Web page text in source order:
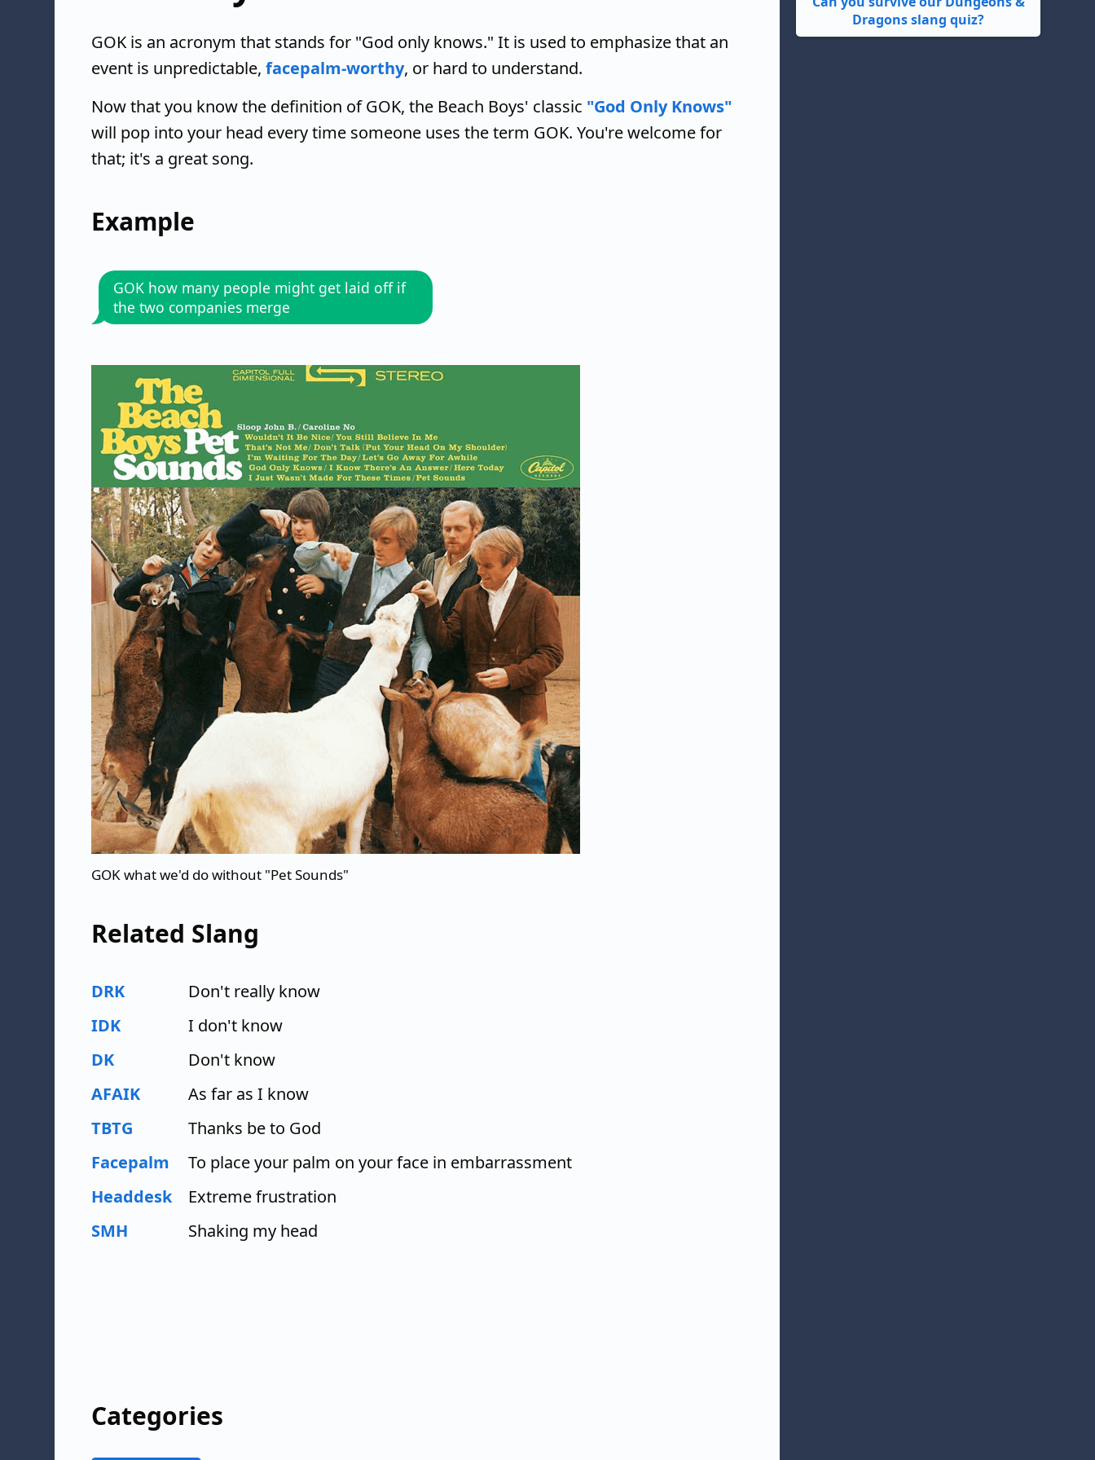
GOK is an acronym that stands for "God only knows." It is used to emphasize that an
event is unpredictable, facepalm-worthy, or hard to understand.
Now that you know the definition of GOK, the Beach Boys' classic "God Only Knows"
will pop into your head every time someone uses the term GOK. You're welcome for
that; it's a great song.
Example
GOK how many people might get laid off if
the two companies merge
GOK what we'd do without "Pet Sounds"
Related Slang
DRK
Don't really know
IDK
I don't know
DK
Don't know
AFAIK
As far as I know
TBTG
Thanks be to God
Facepalm
To place your palm on your face in embarrassment
Headdesk
Extreme frustration
SMH
Shaking my head
Categories
Dragons slang quiz?